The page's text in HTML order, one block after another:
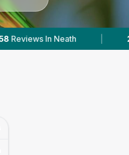
2 With Published Prices